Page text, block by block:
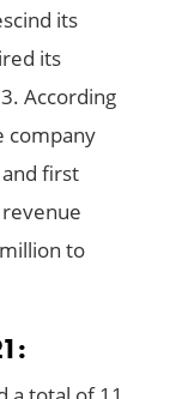
its
its
According
company
first
to